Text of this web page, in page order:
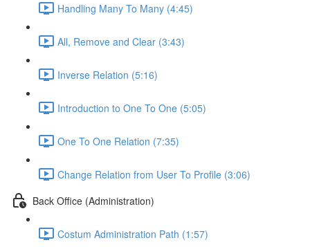
Handling Many To Many (4:45)
All, Remove and Clear (3:43)
Inverse Relation (5:16)
Introduction to One To One (5:05)
One To One Relation (7:35)
Change Relation from User To Profile (3:06)
Back Office (Administration)
Costum Administration Path (1:57)